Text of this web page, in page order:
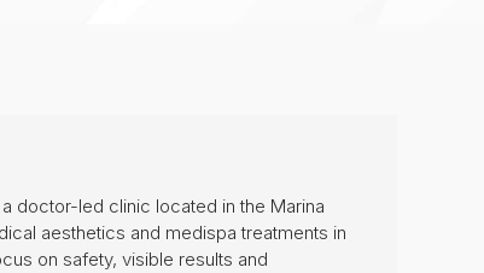
doctor-led clinic located in the Marina
aesthetics and medispa treatments in
on safety, visible results and